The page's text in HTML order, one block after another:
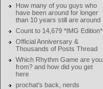
How many of you guys who
have been around for longer
than 10 years still are around
Count to 14,679 *IMG Edition*
Official Anniversary &
Thousands of Posts Thread
Which Rhythm Game are you
from? and how did you get
here
prochat's back, nerds